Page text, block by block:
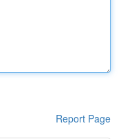
Report Page